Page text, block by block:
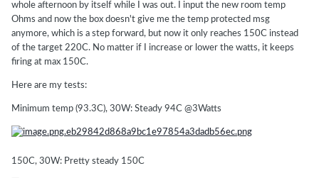
whole afternoon by itself while I was out. I input the new room temp
Ohms and now the box doesn't give me the temp protected msg
anymore, which is a step forward, but now it only reaches 150C instead
of the target 220C. No matter if I increase or lower the watts, it keeps
firing at max 150C.
Here are my tests:
Minimum temp (93.3C), 30W: Steady 94C @3Watts
150C, 30W: Pretty steady 150C